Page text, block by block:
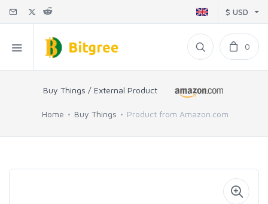
$ USD
0
Buy Things / External Product
Home Buy Things Product from Amazon.com